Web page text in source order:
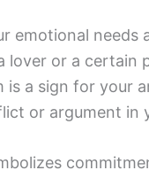
emotional needs
or a certain
a sign for your
or argument in